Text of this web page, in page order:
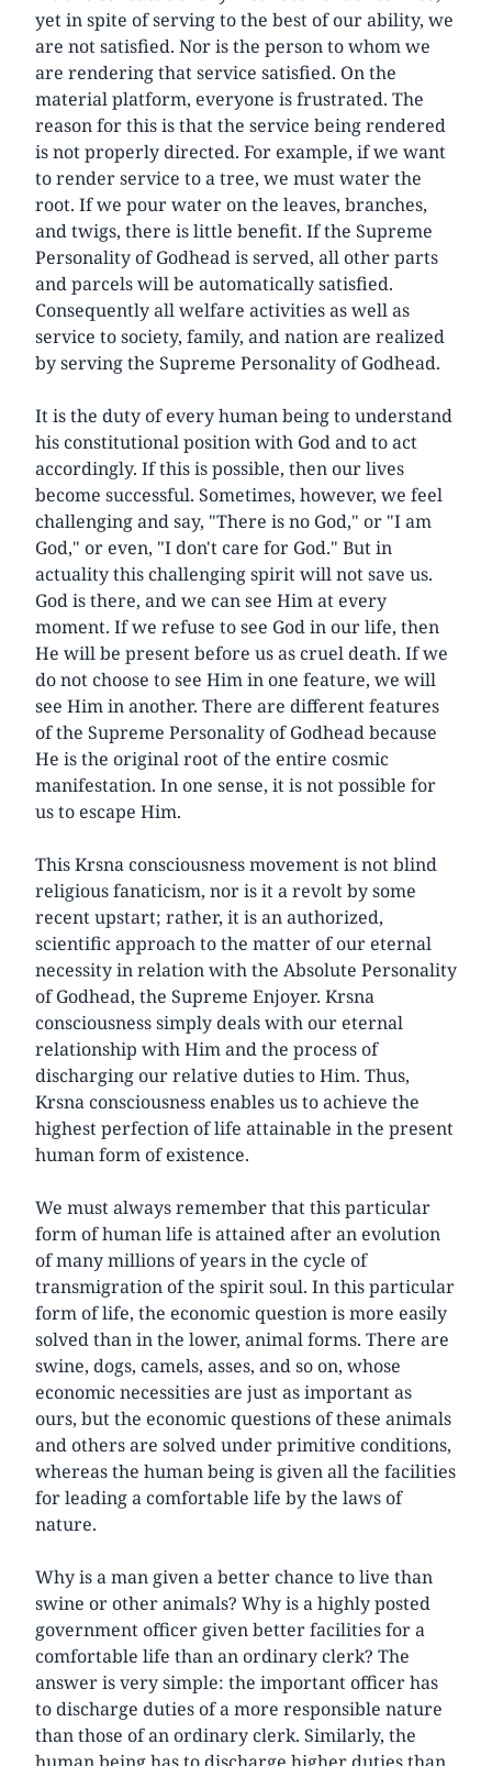
yet in spite of serving to the best of our ability, we
are not satisfied. Nor is the person to whom we
are rendering that service satisfied. On the
material platform, everyone is frustrated. The
reason for this is that the service being rendered
is not properly directed. For example, if we want
to render service to a tree, we must water the
root. If we pour water on the leaves, branches,
and twigs, there is little benefit. If the Supreme
Personality of Godhead is served, all other parts
and parcels will be automatically satisfied.
Consequently all welfare activities as well as
service to society, family, and nation are realized
by serving the Supreme Personality of Godhead.
It is the duty of every human being to understand
his constitutional position with God and to act
accordingly. If this is possible, then our lives
become successful. Sometimes, however, we feel
challenging and say, "There is no God," or "I am
God," or even, "I don't care for God." But in
actuality this challenging spirit will not save us.
God is there, and we can see Him at every
moment. If we refuse to see God in our life, then
He will be present before us as cruel death. If we
do not choose to see Him in one feature, we will
see Him in another. There are different features
of the Supreme Personality of Godhead because
He is the original root of the entire cosmic
manifestation. In one sense, it is not possible for
us to escape Him.
This Krsna consciousness movement is not blind
religious fanaticism, nor is it a revolt by some
recent upstart; rather, it is an authorized,
scientific approach to the matter of our eternal
necessity in relation with the Absolute Personality
of Godhead, the Supreme Enjoyer. Krsna
consciousness simply deals with our eternal
relationship with Him and the process of
discharging our relative duties to Him. Thus,
Krsna consciousness enables us to achieve the
highest perfection of life attainable in the present
human form of existence.
We must always remember that this particular
form of human life is attained after an evolution
of many millions of years in the cycle of
transmigration of the spirit soul. In this particular
form of life, the economic question is more easily
solved than in the lower, animal forms. There are
swine, dogs, camels, asses, and so on, whose
economic necessities are just as important as
ours, but the economic questions of these animals
and others are solved under primitive conditions,
whereas the human being is given all the facilities
for leading a comfortable life by the laws of
nature.
Why is a man given a better chance to live than
swine or other animals? Why is a highly posted
government officer given better facilities for a
comfortable life than an ordinary clerk? The
answer is very simple: the important officer has
to discharge duties of a more responsible nature
than those of an ordinary clerk. Similarly, the